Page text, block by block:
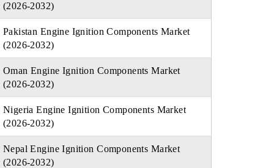
(2026-2032)
Pakistan Engine Ignition Components Market
(2026-2032)
Oman Engine Ignition Components Market
(2026-2032)
Nigeria Engine Ignition Components Market
(2026-2032)
Nepal Engine Ignition Components Market
(2026-2032)